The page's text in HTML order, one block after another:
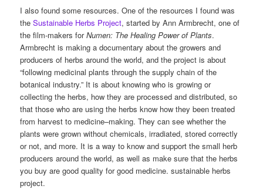
I also found some resources. One of the resources I found was
theSustainable Herbs Project, started by Ann Armbrecht, one of
the film-makers forNumen: The Healing Power of Plants.
Armbrecht is making a documentary about the growers and
producers of herbs around the world, and the project is about
“following medicinal plants through the supply chain of the
botanical industry.” It is about knowing who is growing or
collecting the herbs, how they are processed and distributed, so
that those who are using the herbs know how they been treated
from harvest to medicine–making. They can see whether the
plants were grown without chemicals, irradiated, stored correctly
or not, and more. It is a way to know and support the small herb
producers around the world, as well as make sure that the herbs
you buy are good quality for good medicine. sustainable herbs
project.